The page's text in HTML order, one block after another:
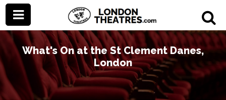
What's On at the St Clement Danes,
London